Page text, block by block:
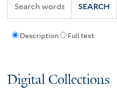
Description Full text
SEARCH
Digital Collections